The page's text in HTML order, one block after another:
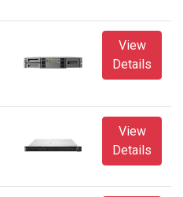
View
Details
View
Details